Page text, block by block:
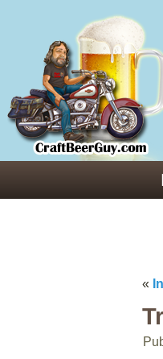
«
ACSM Consensus Statement
Weekly Set Volume and
Hydration strategies and
an extensive catalog of